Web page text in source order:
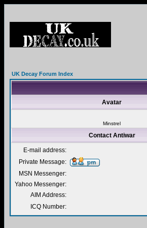
UK Decay Forum Index
Avatar
Minstrel
Contact Antiwar
E-mail address:
Private Message:
MSN Messenger:
Yahoo Messenger:
AIM Address:
ICQ Number: